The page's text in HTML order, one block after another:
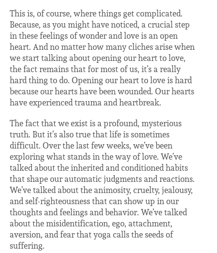
This is, of course, where things get complicated.
Because, as you might have noticed, a crucial step
in these feelings of wonder and love is an open
heart. And no matter how many cliches arise when
we start talking about opening our heart to love,
the fact remains that for most of us, it’s a really
hard thing to do. Opening our heart to love is hard
because our hearts have been wounded. Our hearts
have experienced trauma and heartbreak.
The fact that we exist is a profound, mysterious
truth. But it’s also true that life is sometimes
difficult. Over the last few weeks, we’ve been
exploring what stands in the way of love. We’ve
talked about the inherited and conditioned habits
that shape our automatic judgments and reactions.
We’ve talked about the animosity, cruelty, jealousy,
and self-righteousness that can show up in our
thoughts and feelings and behavior. We’ve talked
about the misidentification, ego, attachment,
aversion, and fear that yoga calls the seeds of
suffering.